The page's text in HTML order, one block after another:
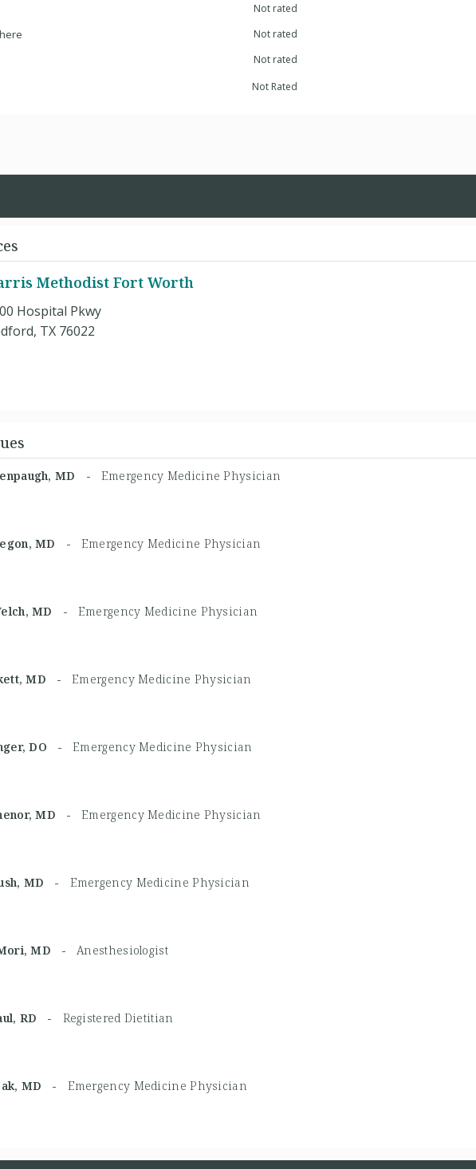
Not rated
Not rated
Not rated
Not Rated
Methodist Fort Worth
Hospital Pkwy
TX 76022
MD - Emergency Medicine Physician
MD - Emergency Medicine Physician
MD - Emergency Medicine Physician
MD -Emergency Medicine Physician
DO -Emergency Medicine Physician
MD -Emergency Medicine Physician
MD - Emergency Medicine Physician
MD - Anesthesiologist
RD - Registered Dietitian
MD - Emergency Medicine Physician